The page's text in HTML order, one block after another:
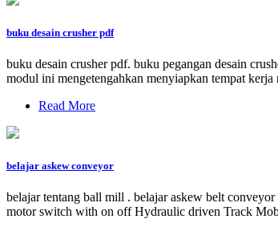
buku desain crusher pdf
buku desain crusher pdf. buku pegangan desain
modul ini mengetengahkan menyiapkan tempat
Read More
belajar askew conveyor
belajar tentang ball mill . belajar askew belt
motor switch with on off Hydraulic driven Track